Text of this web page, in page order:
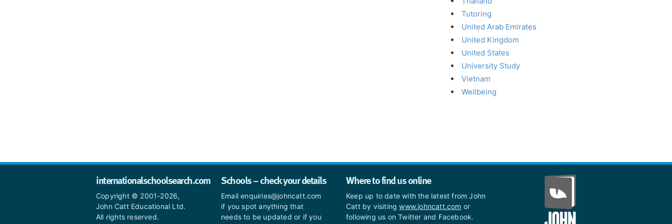
Tutoring
United Arab Emirates
United Kingdom
United States
University Study
Vietnam
Wellbeing
internationalschoolsearch.com
Copyright © 2001-2026,
John Catt Educational Ltd.
All rights reserved.
Schools – check your details
Email enquiries@johncatt.com
if you spot anything that
needs to be updated or if you
Where to find us online
Keep up to date with the latest from John
Catt by visitingwww.johncatt.com or
following us on Twitter and Facebook.